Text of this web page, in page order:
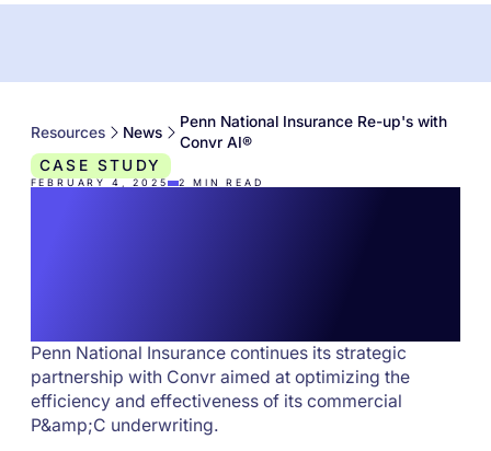
Resources News
Penn National Insurance Re-up's with
Convr AI®
CASE STUDY
FEBRUARY 4, 2025 2 MIN READ
Penn National Insurance continues its strategic
partnership with Convr aimed at optimizing the
efficiency and effectiveness of its commercial
P&amp;C underwriting.